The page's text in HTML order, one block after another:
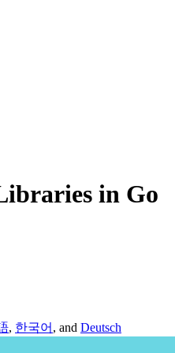
in Go
, 한국어 , and Deutsch